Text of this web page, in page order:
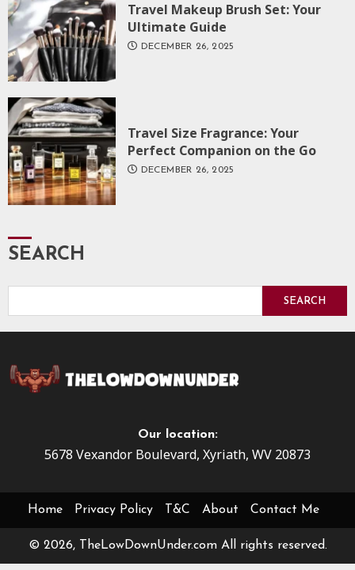
Travel Makeup Brush Set: Your
Ultimate Guide
DECEMBER 26, 2025
Travel Size Fragrance: Your
Perfect Companion on the Go
DECEMBER 26, 2025
SEARCH
SEARCH
Our location:
5678 Vexandor Boulevard, Xyriath, WV 20873
Home Privacy Policy T&C About Contact Me
© 2026, TheLowDownUnder.com All rights reserved.